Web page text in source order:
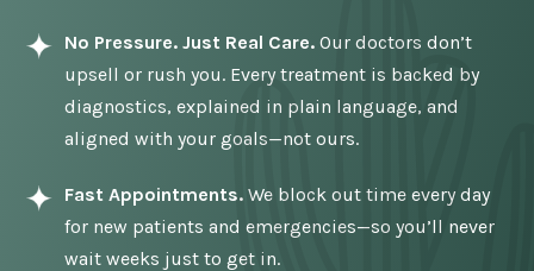
No Pressure. Just Real Care. Our doctors don’t
upsell or rush you. Every treatment is backed by
diagnostics, explained in plain language, and
aligned with your goals—not ours.
Fast Appointments. We block out time every day
for new patients and emergencies—so you’ll never
wait weeks just to get in.